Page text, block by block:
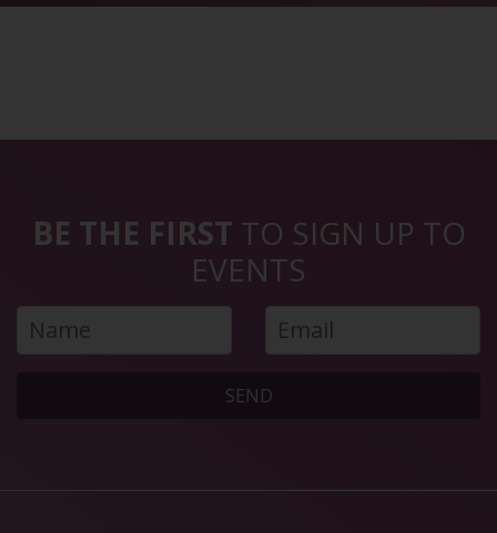
BE THE FIRST TO SIGN UP TO
EVENTS
SEND